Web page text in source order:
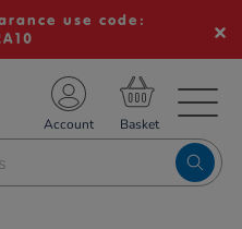
use code:
Account